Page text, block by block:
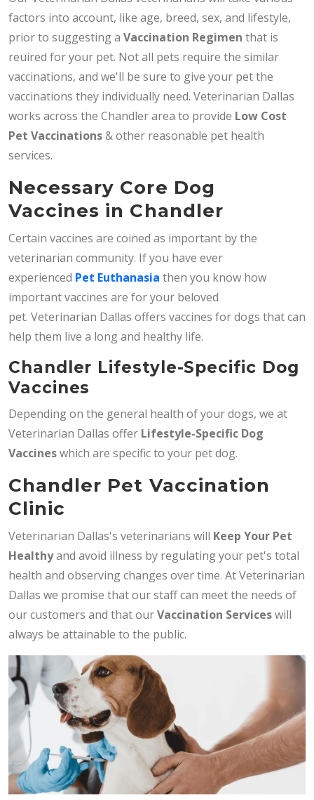
factors into account, like age, breed, sex, and lifestyle,
prior to suggesting a Vaccination Regimen that is
reuired for your pet. Not all pets require the similar
vaccinations, and we'll be sure to give your pet the
vaccinations they individually need. Veterinarian Dallas
works across the Chandler area to provide Low Cost
Pet Vaccinations& other reasonable pet health
services.
Necessary Core Dog
Vaccines in Chandler
Certain vaccines are coined as important by the
veterinarian community. If you have ever
experienced Pet Euthanasia then you know how
important vaccines are for your beloved
pet. Veterinarian Dallas offers vaccines for dogs that can
help them live a long and healthy life.
Chandler Lifestyle-Specific Dog
Vaccines
Depending on the general health of your dogs, we at
Veterinarian Dallas offer Lifestyle-Specific Dog
Vaccineswhich are specific to your pet dog.
Chandler Pet Vaccination
Clinic
Veterinarian Dallas's veterinarians will Keep Your Pet
Healthyand avoid illness by regulating your pet's total
health and observing changes over time. At Veterinarian
Dallas we promise that our staff can meet the needs of
our customers and that ourVaccination Serviceswill
always be attainable to the public.